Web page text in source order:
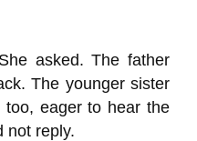
asked. The father
The younger sister
eager to hear the
not reply.